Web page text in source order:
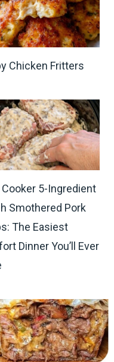
Chicken Fritters
5-Ingredient
Smothered Pork
The Easiest
Dinner You’ll Ever